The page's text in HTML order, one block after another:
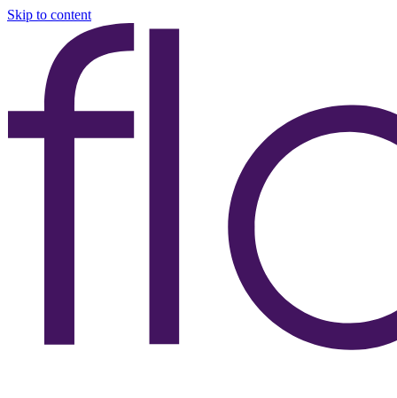
Skip to content